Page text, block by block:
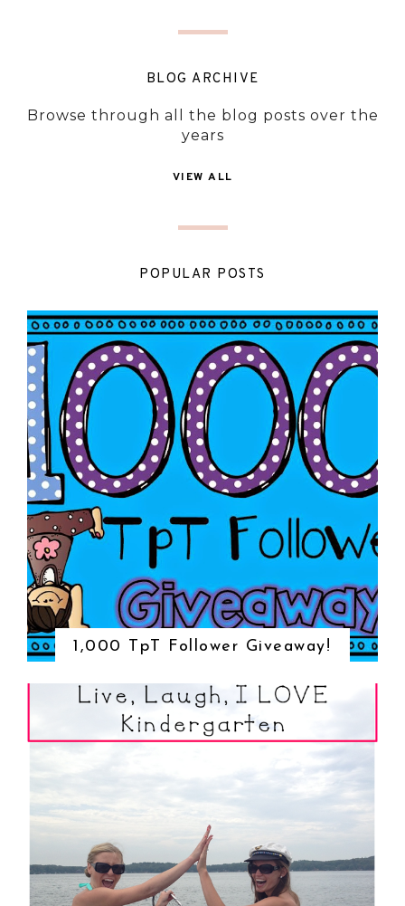
BLOG ARCHIVE
Browse through all the blog posts over the
years
VIEW ALL
POPULAR POSTS
1,000 TpT Follower Giveaway!